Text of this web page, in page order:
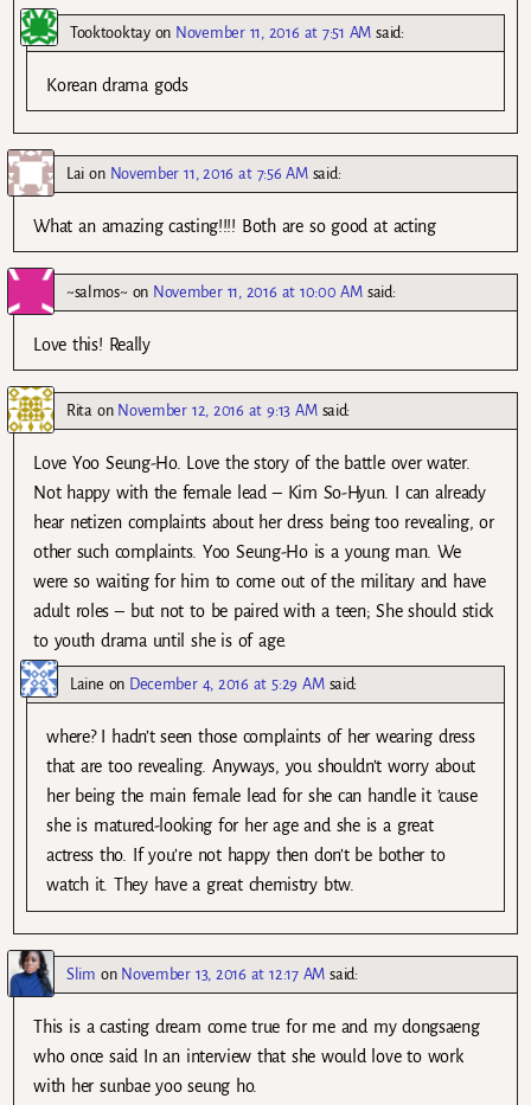
Tooktooktayon November 11, 2016 at 7:51 AM said:
Korean drama gods
Lai on November 11, 2016 at 7:56 AM said:
What an amazing casting!!!! Both are so good at acting
~salmos~ on November 11, 2016 at 10:00 AM said:
Love this! Really
Ritaon November 12, 2016 at 9:13 AM said:
Love Yoo Seung-Ho. Love the story of the battle over water.
Not happy with the female lead – Kim So-Hyun. I can already
hear netizen complaints about her dress being too revealing, or
other such complaints. Yoo Seung-Ho is a young man. We
were so waiting for him to come out of the military and have
adult roles – but not to be paired with a teen; She should stick
to youth drama until she is of age.
Laine on December 4, 2016 at 5:29 AM said:
where? I hadn’t seen those complaints of her wearing dress
that are too revealing. Anyways, you shouldn’t worry about
her being the main female lead for she can handle it ’cause
she is matured-looking for her age and she is a great
actress tho. If you’re not happy then don’t be bother to
watch it. They have a great chemistry btw.
Slim on November 13, 2016 at 12:17 AM said:
This is a casting dream come true for me and my dongsaeng
who once said In an interview that she would love to work
with her sunbae yoo seung ho.